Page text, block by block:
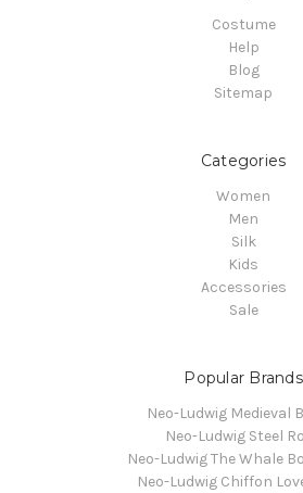
Costume
Help
Blog
Sitemap
Categories
Women
Men
Silk
Kids
Accessories
Sale
Popular Brands
Neo-Ludwig Medieval
Neo-Ludwig Steel
Neo-Ludwig The Whale
Neo-Ludwig Chiffon